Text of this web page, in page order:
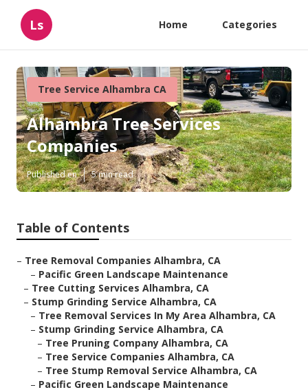
Ls Home Categories
Tree Service Alhambra CA
Alhambra Tree Services
Companies
Published en 5 min read
Table of Contents
– Tree Removal Companies Alhambra, CA
– Pacific Green Landscape Maintenance
– Tree Cutting Services Alhambra, CA
– Stump Grinding Service Alhambra, CA
– Tree Removal Services In My Area Alhambra, CA
– Stump Grinding Service Alhambra, CA
– Tree Pruning Company Alhambra, CA
– Tree Service Companies Alhambra, CA
– Tree Stump Removal Service Alhambra, CA
– Pacific Green Landscape Maintenance